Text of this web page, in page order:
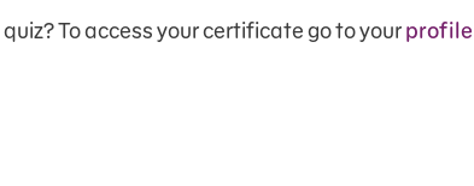
To access your certificate go to yourprofile